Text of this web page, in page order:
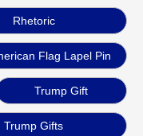
Rhetoric
Flag Lapel Pin
Trump Gift
Trump Gifts